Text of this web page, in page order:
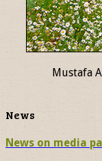
Mustafa
News
News on media